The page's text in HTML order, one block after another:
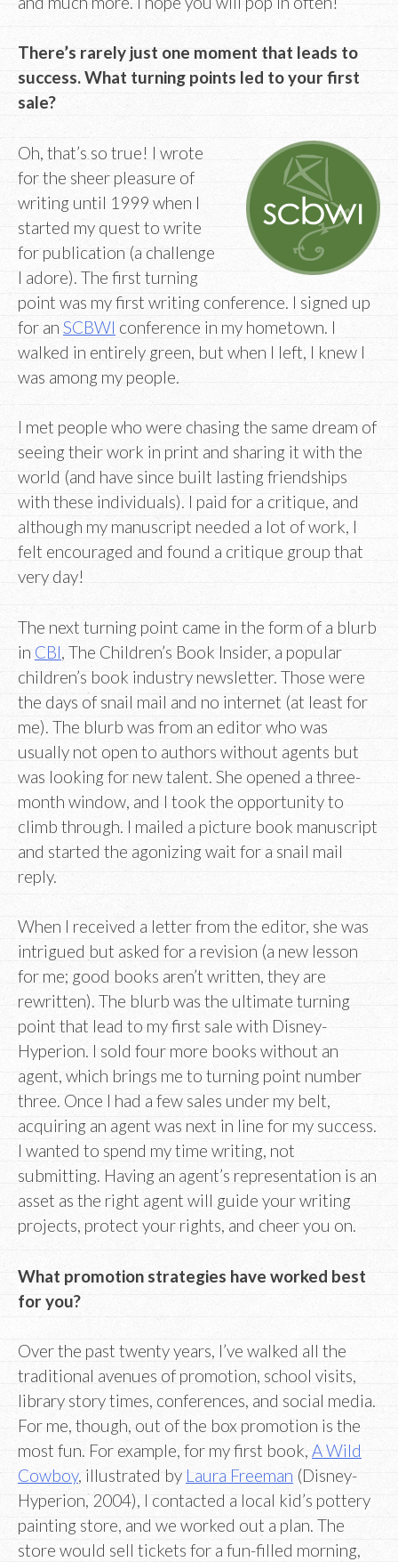
There’s rarely just one moment that leads to
success. What turning points led to your first
sale?
Oh, that’s so true! I wrote
for the sheer pleasure of
writing until 1999 when I
started my quest to write
for publication (a challenge
I adore). The first turning
point was my first writing conference. I signed up
for an SCBWI conference in my hometown. I
walked in entirely green, but when I left, I knew I
was among my people.
I met people who were chasing the same dream of
seeing their work in print and sharing it with the
world (and have since built lasting friendships
with these individuals). I paid for a critique, and
although my manuscript needed a lot of work, I
felt encouraged and found a critique group that
very day!
The next turning point came in the form of a blurb
in CBI, The Children’s Book Insider, a popular
children’s book industry newsletter. Those were
the days of snail mail and no internet (at least for
me). The blurb was from an editor who was
usually not open to authors without agents but
was looking for new talent. She opened a three-
month window, and I took the opportunity to
climb through. I mailed a picture book manuscript
and started the agonizing wait for a snail mail
reply.
When I received a letter from the editor, she was
intrigued but asked for a revision (a new lesson
for me; good books aren’t written, they are
rewritten). The blurb was the ultimate turning
point that lead to my first sale with Disney-
Hyperion. I sold four more books without an
agent, which brings me to turning point number
three. Once I had a few sales under my belt,
acquiring an agent was next in line for my success.
I wanted to spend my time writing, not
submitting. Having an agent’s representation is an
asset as the right agent will guide your writing
projects, protect your rights, and cheer you on.
What promotion strategies have worked best
for you?
Over the past twenty years, I’ve walked all the
traditional avenues of promotion, school visits,
library story times, conferences, and social media.
For me, though, out of the box promotion is the
most fun. For example, for my first book, A Wild
Cowboy, illustrated by Laura Freeman (Disney-
Hyperion, 2004), I contacted a local kid’s pottery
painting store, and we worked out a plan. The
store would sell tickets for a fun-filled morning,